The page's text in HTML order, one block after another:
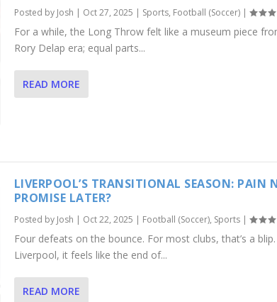
Posted by Josh | Oct 27, 2025 | Sports, Football (Soccer)|
For a while, the Long Throw felt like a museum piece
Rory Delap era; equal parts...
READ MORE
LIVERPOOL’S TRANSITIONAL SEASON: PAIN
PROMISE LATER?
Posted by Josh | Oct 22, 2025 | Football (Soccer), Sports|
Four defeats on the bounce. For most clubs, that’s a
Liverpool, it feels like the end of...
READ MORE